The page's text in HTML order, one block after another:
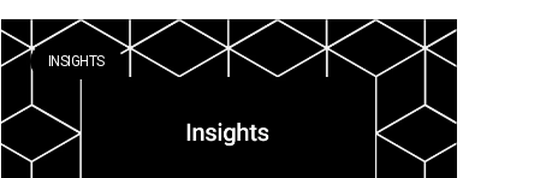
INSIGHTS